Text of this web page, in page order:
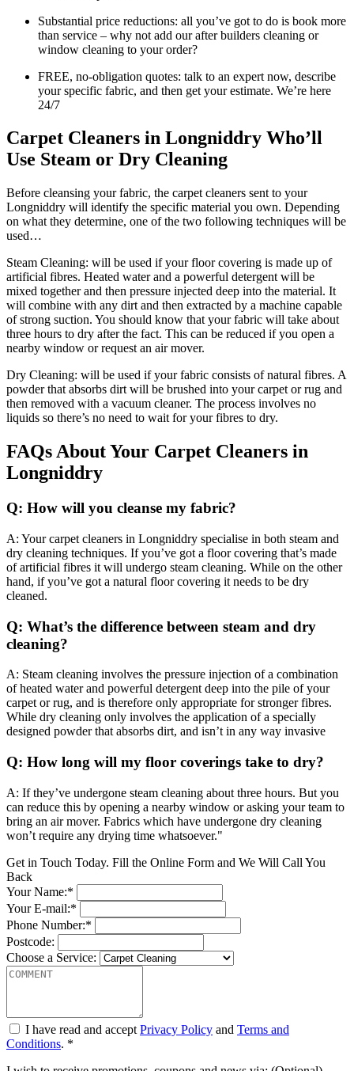
Substantial price reductions: all you’ve got to do is book more
than service – why not add our after builders cleaning or
window cleaning to your order?
FREE, no-obligation quotes: talk to an expert now, describe
your specific fabric, and then get your estimate. We’re here
24/7
Carpet Cleaners in Longniddry Who’ll
Use Steam or Dry Cleaning
Before cleansing your fabric, the carpet cleaners sent to your
Longniddry will identify the specific material you own. Depending
on what they determine, one of the two following techniques will be
used…
Steam Cleaning: will be used if your floor covering is made up of
artificial fibres. Heated water and a powerful detergent will be
mixed together and then pressure injected deep into the material. It
will combine with any dirt and then extracted by a machine capable
of strong suction. You should know that your fabric will take about
three hours to dry after the fact. This can be reduced if you open a
nearby window or request an air mover.
Dry Cleaning: will be used if your fabric consists of natural fibres. A
powder that absorbs dirt will be brushed into your carpet or rug and
then removed with a vacuum cleaner. The process involves no
liquids so there’s no need to wait for your fibres to dry.
FAQs About Your Carpet Cleaners in
Longniddry
Q: How will you cleanse my fabric?
A: Your carpet cleaners in Longniddry specialise in both steam and
dry cleaning techniques. If you’ve got a floor covering that’s made
of artificial fibres it will undergo steam cleaning. While on the other
hand, if you’ve got a natural floor covering it needs to be dry
cleaned.
Q: What’s the difference between steam and dry
cleaning?
A: Steam cleaning involves the pressure injection of a combination
of heated water and powerful detergent deep into the pile of your
carpet or rug, and is therefore only appropriate for stronger fibres.
While dry cleaning only involves the application of a specially
designed powder that absorbs dirt, and isn’t in any way invasive
Q: How long will my floor coverings take to dry?
A: If they’ve undergone steam cleaning about three hours. But you
can reduce this by opening a nearby window or asking your team to
bring an air mover. Fabrics which have undergone dry cleaning
won’t require any drying time whatsoever."
Get in Touch Today. Fill the Online Form and We Will Call You
Back
Your Name:*
Your E-mail:*
Phone Number:*
Postcode:
Choose a Service:
I have read and accept Privacy Policy and Terms and
Conditions. *